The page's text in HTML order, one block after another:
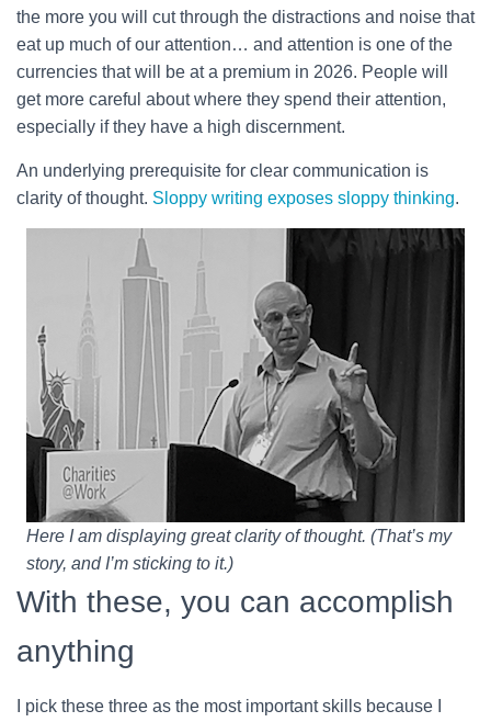
the more you will cut through the distractions and noise that
eat up much of our attention… and attention is one of the
currencies that will be at a premium in 2026. People will
get more careful about where they spend their attention,
especially if they have a high discernment.
An underlying prerequisite for clear communication is
clarity of thought. Sloppy writing exposes sloppy thinking.
Here I am displaying great clarity of thought. (That’s my
story, and I’m sticking to it.)
With these, you can accomplish
anything
I pick these three as the most important skills because I